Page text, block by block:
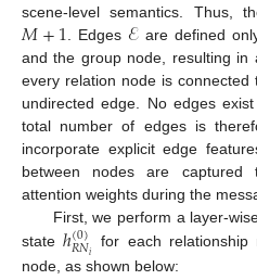
scene-level semantics. Thus,
𝑀+1. Edges ℰare defined
and the group node, resulting in
every relation node is
undirected edge. No edges
total number of edges is
incorporate explicit edge
between nodes are captured
attention weights during the
First, we perform a layer-
stateℎ(0)
𝑅𝑁𝑖 for each
node, as shown below: